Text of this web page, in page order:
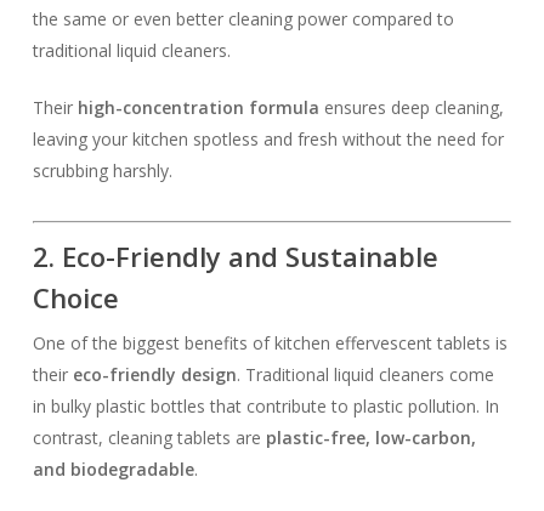
the same or even better cleaning power compared to
traditional liquid cleaners.
Their high-concentration formula ensures deep cleaning,
leaving your kitchen spotless and fresh without the need for
scrubbing harshly.
2. Eco-Friendly and Sustainable
Choice
One of the biggest benefits of kitchen effervescent tablets is
their eco-friendly design. Traditional liquid cleaners come
in bulky plastic bottles that contribute to plastic pollution. In
contrast, cleaning tablets are plastic-free, low-carbon,
and biodegradable.